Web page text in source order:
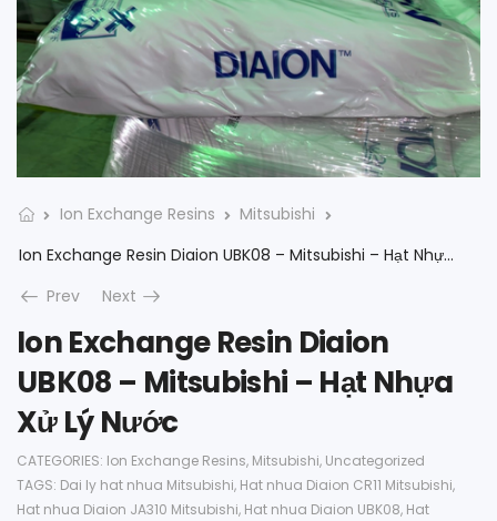
Ion Exchange Resins
Mitsubishi
Ion Exchange Resin Diaion UBK08 – Mitsubishi – Hạt Nhựa Xử Lý Nước
Prev
Next
Ion Exchange Resin Diaion
UBK08 – Mitsubishi – Hạt Nhựa
Xử Lý Nước
CATEGORIES: Ion Exchange Resins, Mitsubishi, Uncategorized
TAGS: Dai ly hat nhua Mitsubishi, Hat nhua Diaion CR11 Mitsubishi,
Hat nhua Diaion JA310 Mitsubishi, Hat nhua Diaion UBK08, Hat